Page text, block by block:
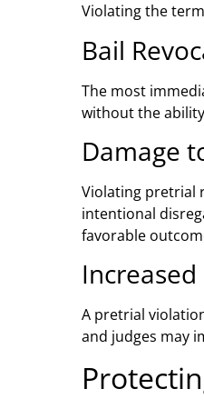
Violating the
Bail
The most
without the
Damage
Violating pretrial
intentional
favorable
A pretrial
and judges may